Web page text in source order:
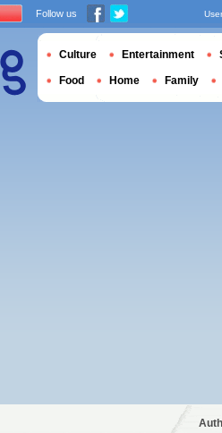
Follow us
Culture Entertainment
Food Home Family